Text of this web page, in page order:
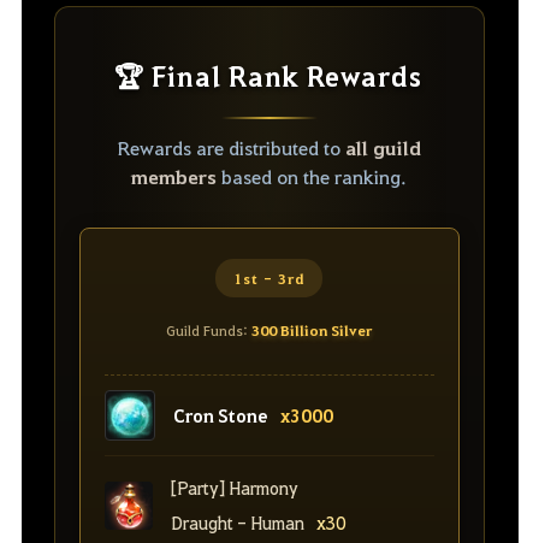
🏆 Final Rank Rewards
Rewards are distributed to all guild
membersbased on the ranking.
1st - 3rd
Guild Funds:300 Billion Silver
Cron Stone x3000
[Party] Harmony
Draught - Human x30